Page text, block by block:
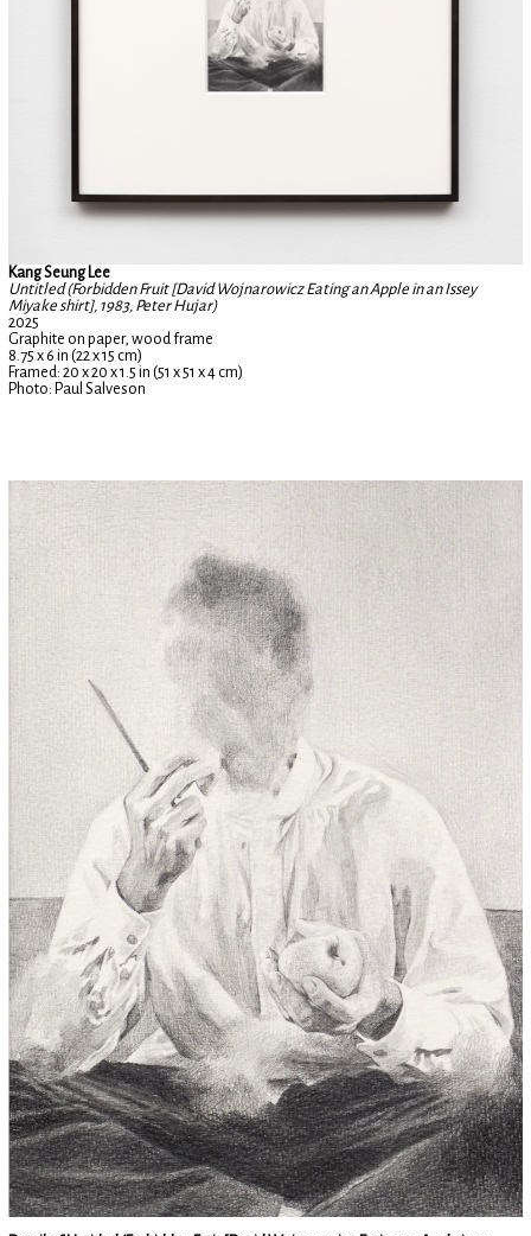
Kang Seung Lee
Untitled (Forbidden Fruit [David Wojnarowicz Eating an Apple in an Issey
Miyake shirt], 1983, Peter Hujar)
2025
Graphite on paper, wood frame
8.75 x 6 in (22 x 15 cm)
Framed: 20 x 20 x 1.5 in (51 x 51 x 4 cm)
Photo: Paul Salveson